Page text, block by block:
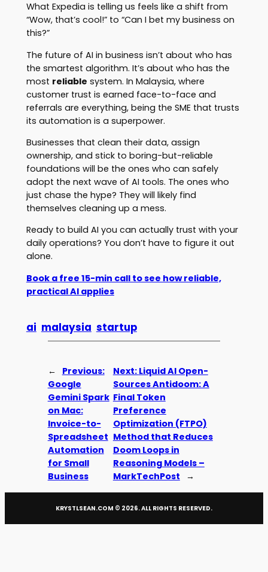
What Expedia is telling us feels like a shift from
“Wow, that’s cool!” to “Can I bet my business on
this?”
The future of AI in business isn’t about who has
the smartest algorithm. It’s about who has the
most reliable system. In Malaysia, where
customer trust is earned face-to-face and
referrals are everything, being the SME that trusts
its automation is a superpower.
Businesses that clean their data, assign
ownership, and stick to boring-but-reliable
foundations will be the ones who can safely
adopt the next wave of AI tools. The ones who
just chase the hype? They will likely find
themselves cleaning up a mess.
Ready to build AI you can actually trust with your
daily operations? You don’t have to figure it out
alone.
Book a free 15-min call to see how reliable,
practical AI applies
ai malaysia startup
←
Previous:
Google
Gemini Spark
on Mac:
Invoice-to-
Spreadsheet
Automation
for Small
Business
Next: Liquid AI Open-
Sources Antidoom: A
Final Token
Preference
Optimization (FTPO)
Method that Reduces
Doom Loops in
Reasoning Models –
MarkTechPost
→
KRYSTLSEAN.COM © 2026. ALL RIGHTS RESERVED.